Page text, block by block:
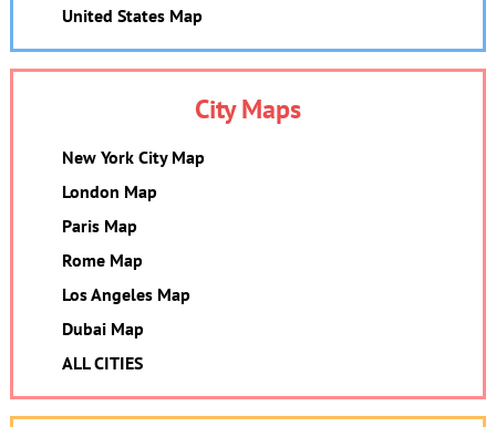
United States Map
City Maps
New York City Map
London Map
Paris Map
Rome Map
Los Angeles Map
Dubai Map
ALL CITIES